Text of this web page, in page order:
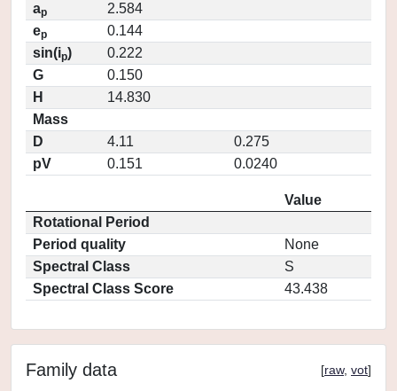
ap
2.584
ep
0.144
sin(ip)
0.222
G
0.150
H
14.830
Mass
D
4.11
0.275
pV
0.151 0.0240
Value
Rotational Period
Period quality
None
Spectral Class
S
Spectral Class Score
43.438
Family data [raw, vot]